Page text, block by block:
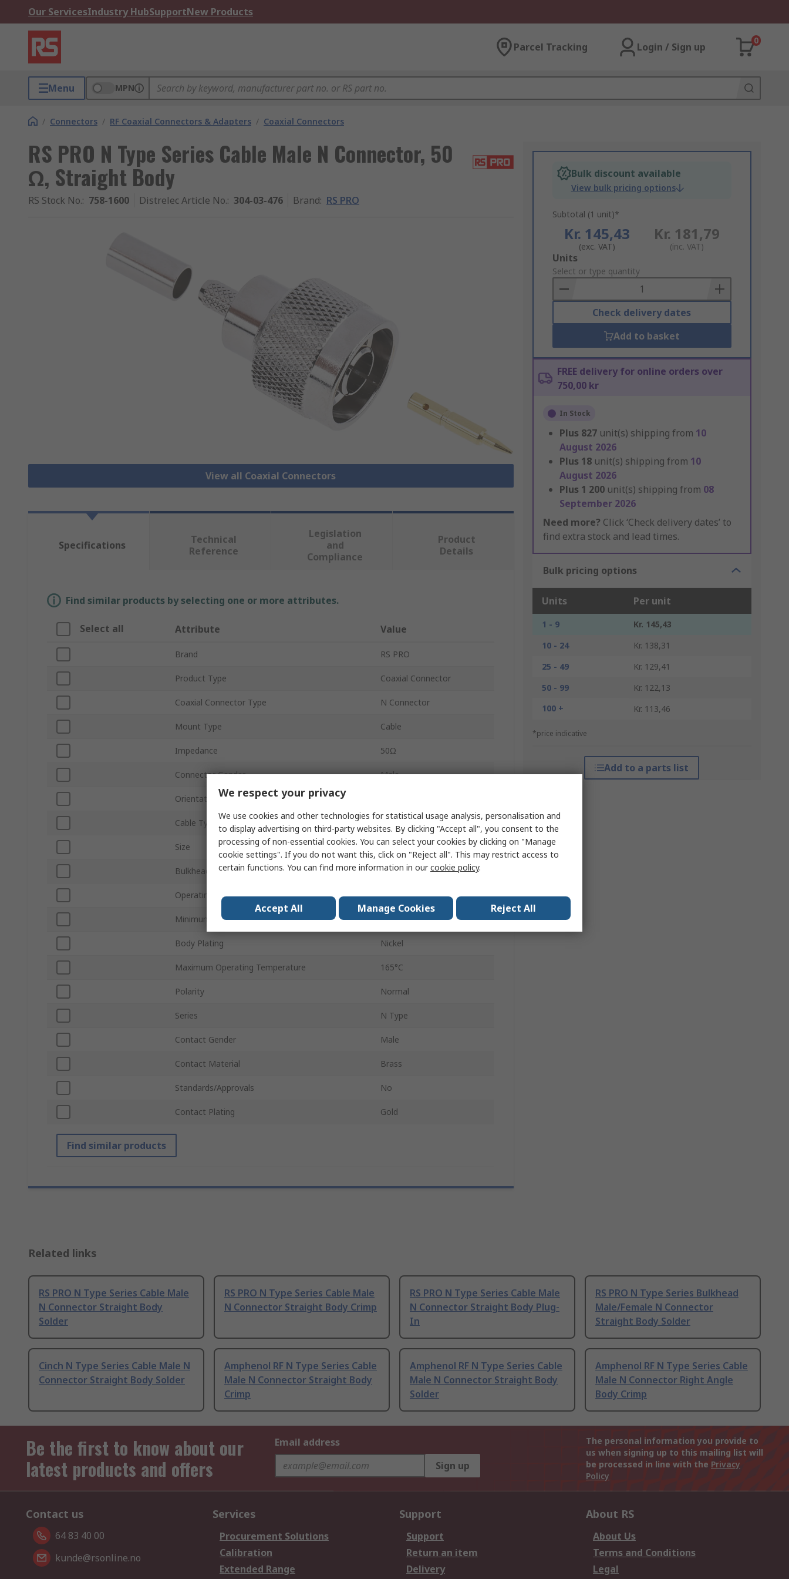
Our ServicesIndustry HubSupportNew Products
Parcel Tracking Login / Sign up
0
Menu MPN
/ Connectors / RF Coaxial Connectors & Adapters / Coaxial Connectors
RS PRO N Type Series Cable Male N Connector, 50
Ω, Straight Body
RS Stock No.: 758-1600 Distrelec Article No.: 304-03-476 Brand: RS PRO
View all Coaxial Connectors
Bulk discount available
View bulk pricing options
Subtotal (1 unit)*
Kr. 145,43
(exc. VAT)
Kr. 181,79
(inc. VAT)
Add
to
Basket
Units
Select or type quantity
Check delivery dates
Add to basket
FREE delivery for online orders over
750,00 kr
In Stock
Plus 827 unit(s) shipping from 10
August 2026
Plus 18 unit(s) shipping from 10
August 2026
Plus 1 200 unit(s) shipping from 08
September 2026
Need more? Click ‘Check delivery dates’ to
find extra stock and lead times.
Bulk pricing options
Units Per unit
1 - 9
Kr. 145,43
10 - 24
Kr. 138,31
25 - 49
Kr. 129,41
50 - 99
Kr. 122,13
100 +
Kr. 113,46
*price indicative
Add to a parts list
Specifications
Technical
Reference
Legislation
and
Compliance
Product
Details
Find similar products by selecting one or more attributes.
Select all Attribute Value
Brand RS PRO
Product Type Coaxial Connector
Coaxial Connector Type N Connector
Mount Type Cable
Impedance 50Ω
Connector Gender Male
Orientation
Cable Type
Size M
Bulkhead No
Operating Frequency 11GHz
Minimum Operating Temperature -65°C
Body Plating Nickel
Maximum Operating Temperature 165°C
Polarity Normal
Series N Type
Contact Gender Male
Contact Material Brass
Standards/Approvals No
Contact Plating Gold
Find similar products
Related links
RS PRO N Type Series Cable Male
N Connector Straight Body
Solder
RS PRO N Type Series Cable Male
N Connector Straight Body Crimp
RS PRO N Type Series Cable Male
N Connector Straight Body Plug-
In
RS PRO N Type Series Bulkhead
Male/Female N Connector
Straight Body Solder
Cinch N Type Series Cable Male N
Connector Straight Body Solder
Amphenol RF N Type Series Cable
Male N Connector Straight Body
Crimp
Amphenol RF N Type Series Cable
Male N Connector Straight Body
Solder
Amphenol RF N Type Series Cable
Male N Connector Right Angle
Body Crimp
Be the first to know about our
latest products and offers
Email address
Sign up
The personal information you provide to
us when signing up to this mailing list will
be processed in line with the Privacy
Policy
Contact us
64 83 40 00
kunde@rsonline.no
Services
Procurement Solutions
Calibration
Extended Range
Support
Support
Return an item
Delivery
About RS
About Us
Terms and Conditions
Legal
We respect your privacy
We use cookies and other technologies for statistical usage analysis, personalisation and
to display advertising on third-party websites. By clicking "Accept all", you consent to the
processing of non-essential cookies. You can select your cookies by clicking on "Manage
cookie settings". If you do not want this, click on "Reject all". This may restrict access to
certain functions. You can find more information in ourcookie policy.
Accept All Manage Cookies Reject All